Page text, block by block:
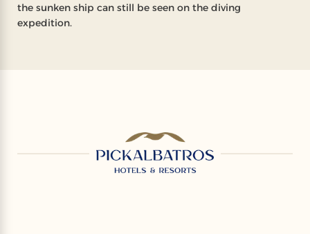
the sunken ship can still be seen on the diving
expedition.